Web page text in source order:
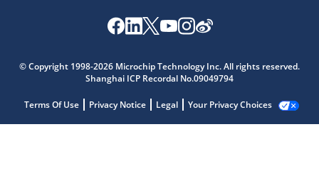
© Copyright 1998-2026 Microchip Technology Inc. All rights reserved.
Shanghai ICP Recordal No.09049794
Terms Of Use Privacy Notice Legal Your Privacy Choices